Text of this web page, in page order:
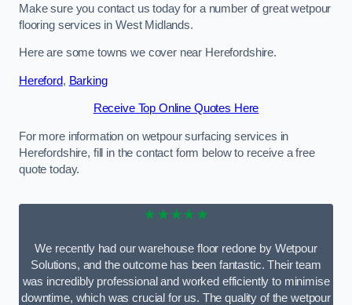
Make sure you contact us today for a number of great wetpour
flooring services in West Midlands.
Here are some towns we cover near Herefordshire.
Hereford, Barking
Receive Top Online Quotes Here
For more information on wetpour surfacing services in
Herefordshire, fill in the contact form below to receive a free
quote today.
★★★★★
We recently had our warehouse floor redone by Wetpour
Solutions, and the outcome has been fantastic. Their team
was incredibly professional and worked efficiently to minimise
downtime, which was crucial for us. The quality of the wetpour